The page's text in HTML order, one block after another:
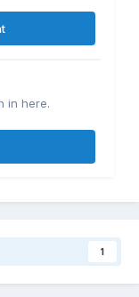
in here.
1